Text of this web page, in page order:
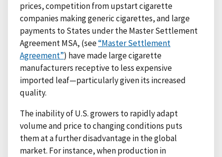
prices, competition from upstart cigarette
companies making generic cigarettes, and large
payments to States under the Master Settlement
Agreement MSA, (see“Master Settlement
Agreement”) have made large cigarette
manufacturers receptive to less expensive
imported leaf—particularly given its increased
quality.
The inability of U.S. growers to rapidly adapt
volume and price to changing conditions puts
them at a further disadvantage in the global
market. For instance, when production in